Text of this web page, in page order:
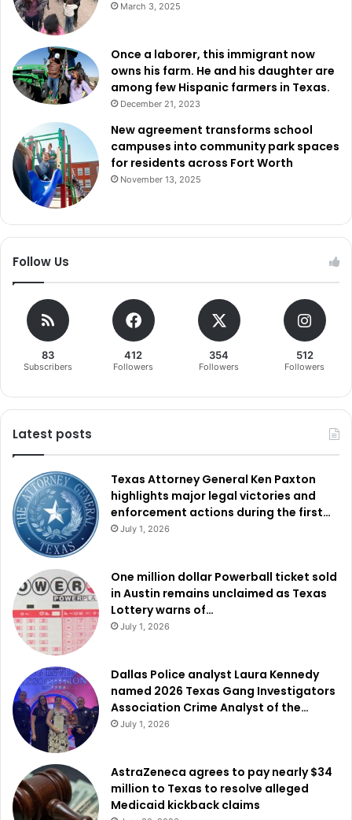
March 3, 2025
Once a laborer, this immigrant now
owns his farm. He and his daughter are
among few Hispanic farmers in Texas.
December 21, 2023
New agreement transforms school
campuses into community park spaces
for residents across Fort Worth
November 13, 2025
Follow Us
83
Subscribers
412
Followers
354
Followers
512
Followers
Latest posts
Texas Attorney General Ken Paxton
highlights major legal victories and
enforcement actions during the first…
July 1, 2026
One million dollar Powerball ticket sold
in Austin remains unclaimed as Texas
Lottery warns of…
July 1, 2026
Dallas Police analyst Laura Kennedy
named 2026 Texas Gang Investigators
Association Crime Analyst of the…
July 1, 2026
AstraZeneca agrees to pay nearly $34
million to Texas to resolve alleged
Medicaid kickback claims